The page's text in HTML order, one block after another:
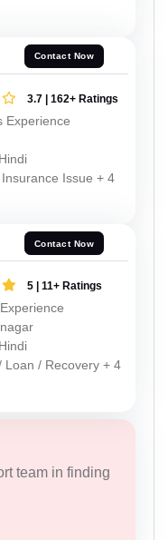
Contact Now
3.7 | 162+ Ratings
Experience
Issue + 4
Contact Now
5 | 11+ Ratings
Loan / Recovery + 4
team in finding